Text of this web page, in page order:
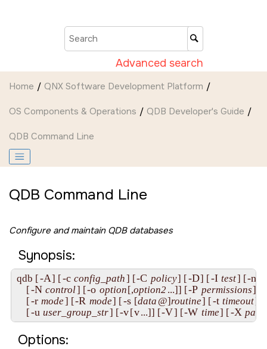
Advanced search
Home QNX Software Development Platform
OS Components & Operations QDB Developer's Guide
QDB Command Line
QDB Command Line
Configure and maintain QDB databases
Synopsis:
qdb [-A] [-c config_path] [-C policy] [-D] [-I test] [-n
    [
-N control] [-o option[,option2 ...]] [-P permissions]
    [
-r mode] [-R mode] [-s [data @]routine] [-t timeout] [
    [
-u user_group_str] [-v[v...]] [-V] [-W time] [-X path
Options: